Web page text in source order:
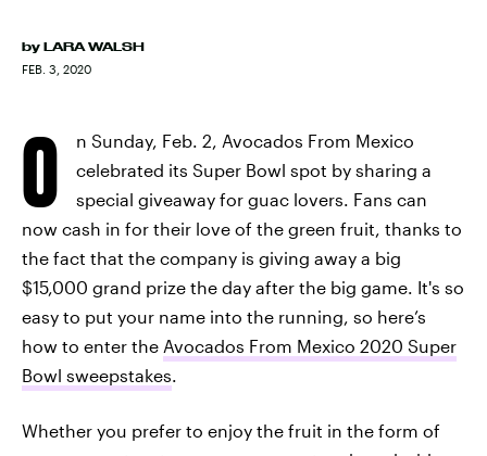
by LARA WALSH
FEB. 3, 2020
O
n Sunday, Feb. 2, Avocados From Mexico
celebrated its Super Bowl spot by sharing a
special giveaway for guac lovers. Fans can
now cash in for their love of the green fruit, thanks to
the fact that the company is giving away a big
$15,000 grand prize the day after the big game. It's so
easy to put your name into the running, so here’s
how to enter the Avocados From Mexico 2020 Super
Bowl sweepstakes.
Whether you prefer to enjoy the fruit in the form of